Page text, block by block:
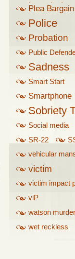
Plea Bargain
Police
Probation
Public
Sadness
Smart Start
Smartphone
Sobriety
Social media
SR-22
vehicular
victim
victim impact
viP
watson
wet reckless